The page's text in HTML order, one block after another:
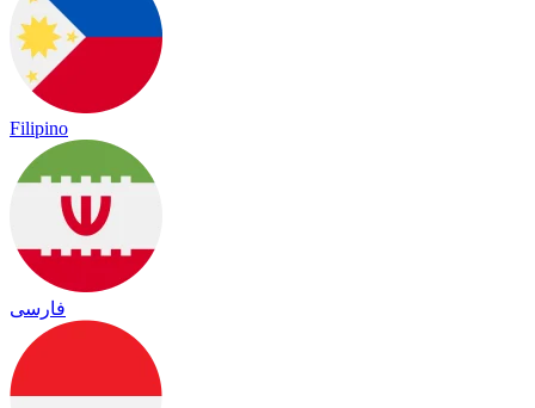
Filipino
فارسی